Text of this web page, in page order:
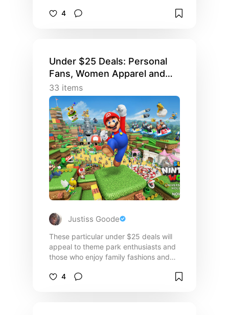
4
Under $25 Deals: Personal
Fans, Women Apparel and
Matching Family Fashions
33 items
Justiss Goode
These particular under $25 deals will
appeal to theme park enthusiasts and
those who enjoy family fashions and
hydration options, colorful safety
4